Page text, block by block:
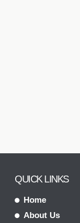
QUICK LINKS
Home
About Us